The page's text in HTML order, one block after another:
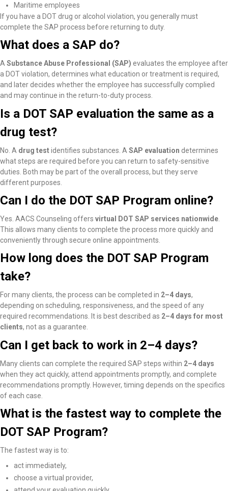
Maritime employees
If you have a DOT drug or alcohol violation, you generally must
complete the SAP process before returning to duty.
What does a SAP do?
A Substance Abuse Professional (SAP) evaluates the employee after
a DOT violation, determines what education or treatment is required,
and later decides whether the employee has successfully complied
and may continue in the return-to-duty process.
Is a DOT SAP evaluation the same as a
drug test?
No. A drug testidentifies substances. A SAP evaluation determines
what steps are required before you can return to safety-sensitive
duties. Both may be part of the overall process, but they serve
different purposes.
Can I do the DOT SAP Program online?
Yes. AACS Counseling offers virtual DOT SAP services nationwide
This allows many clients to complete the process more quickly and
conveniently through secure online appointments.
How long does the DOT SAP Program
take?
For many clients, the process can be completed in 2–4 days,
depending on scheduling, responsiveness, and the speed of any
required recommendations. It is best described as 2–4 days for most
clients, not as a guarantee.
Can I get back to work in 2–4 days?
Many clients can complete the required SAP steps within 2–4 days
when they act quickly, attend appointments promptly, and complete
recommendations promptly. However, timing depends on the specifics
of each case.
What is the fastest way to complete the
DOT SAP Program?
The fastest way is to:
act immediately,
choose a virtual provider,